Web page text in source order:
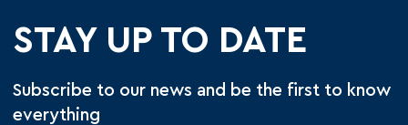
STAY UP TO DATE
Subscribe to our news and be the first to know
everything